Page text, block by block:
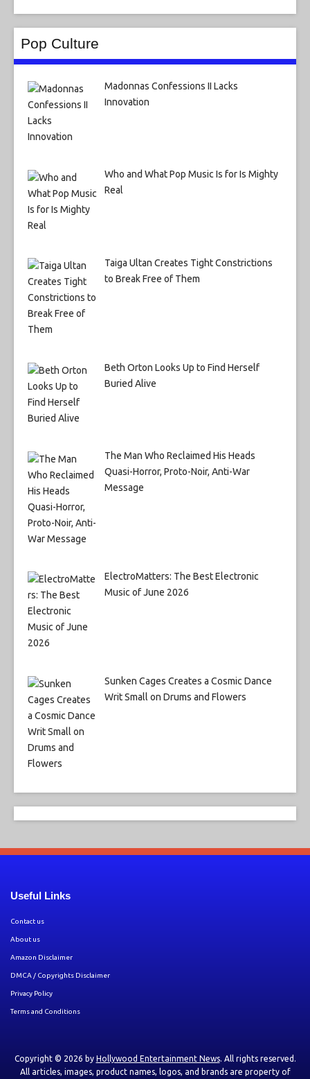
Pop Culture
Madonnas Confessions II Lacks
Innovation
Who and What Pop Music Is for Is Mighty
Real
Taiga Ultan Creates Tight Constrictions
to Break Free of Them
Beth Orton Looks Up to Find Herself
Buried Alive
The Man Who Reclaimed His Heads
Quasi-Horror, Proto-Noir, Anti-War
Message
ElectroMatters: The Best Electronic
Music of June 2026
Sunken Cages Creates a Cosmic Dance
Writ Small on Drums and Flowers
Useful Links
Contact us
About us
Amazon Disclaimer
DMCA / Copyrights Disclaimer
Privacy Policy
Terms and Conditions
Copyright © 2026 by Hollywood Entertainment News. All rights reserved.
All articles, images, product names, logos, and brands are property of